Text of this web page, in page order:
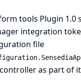
tools Plugin 1.0
integration
file
as part of